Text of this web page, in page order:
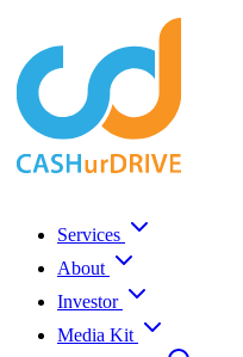
Services
About
Investor
Media Kit